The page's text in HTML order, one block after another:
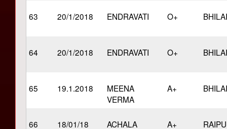
63 20/1/2018 ENDRAVATI O+ BHILAI
64 20/1/2018 ENDRAVATI O+ BHILAI
65 19.1.2018
MEENA
VERMA
A+ BHILAI
66 18/01/18 ACHALA A+